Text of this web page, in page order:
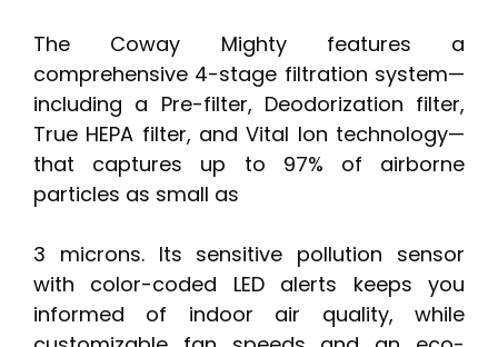
The Coway Mighty features a
comprehensive 4-stage filtration system—
including a Pre-filter, Deodorization filter,
True HEPA filter, and Vital Ion technology—
that captures up to 97% of airborne
particles as small as
3 microns. Its sensitive pollution sensor
with color-coded LED alerts keeps you
informed of indoor air quality, while